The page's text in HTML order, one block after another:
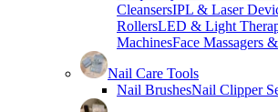
CleansersIPL & Laser
RollersLED & Light
MachinesFace Massagers
Nail Care Tools
Nail BrushesNail Clipper